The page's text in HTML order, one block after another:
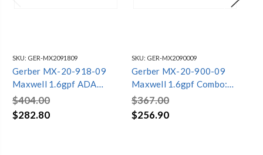
SKU: GER-MX2091809
Gerber MX-20-918-09
Maxwell 1.6gpf ADA
Combo: MX-21-928-09
Bowl w/ MX-28-990-09
Tank Biscuit
$404.00
$282.80
SKU: GER-MX2090009
Gerber MX-20-900-09
Maxwell 1.6gpf Combo:
MX-21-952-09 Bowl w/
MX-28-995-09 Tank
Biscuit
$367.00
$256.90